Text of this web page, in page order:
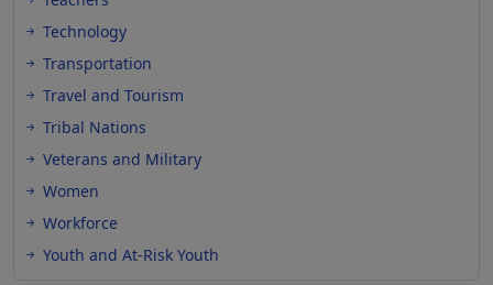
Technology
Transportation
Travel and Tourism
Tribal Nations
Veterans and Military
Women
Workforce
Youth and At-Risk Youth